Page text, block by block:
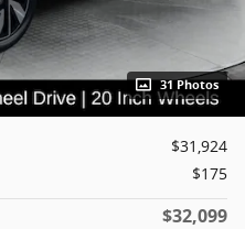
31 Photos
$31,924
$175
$32,099